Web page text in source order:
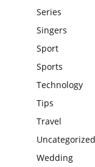
Series
Singers
Sport
Sports
Technology
Tips
Travel
Uncategorized
Wedding